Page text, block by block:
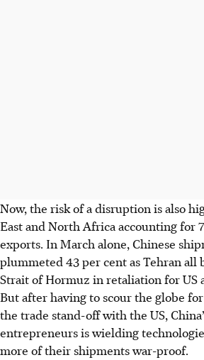
Now, the risk of a disruption is also
East and North Africa accounting for
exports. In March alone, Chinese
plummeted 43 per cent as Tehran all
Strait of Hormuz in retaliation for US
But after having to scour the globe
the trade stand-off with the US,
entrepreneurs is wielding
more of their shipments war-proof.